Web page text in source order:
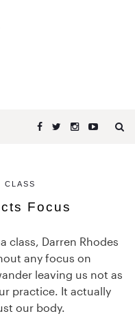
CLASS
Focus
class, Darren Rhodes
any focus on
leaving us not as
practice. It actually
our body.